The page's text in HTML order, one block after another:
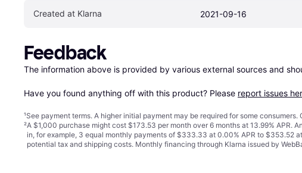
Created at Klarna 2021-09-16
Feedback
The information above is provided by various external sources and
Have you found anything off with this product? Please report issues
¹See payment terms. A higher initial payment may be required for some
²A $1,000 purchase might cost $173.53 per month over 6 months at 13.99% APR.
in, for example, 3 equal monthly payments of $333.33 at 0.00% APR to $353.52
potential tax and shipping costs. Monthly financing through Klarna issued by